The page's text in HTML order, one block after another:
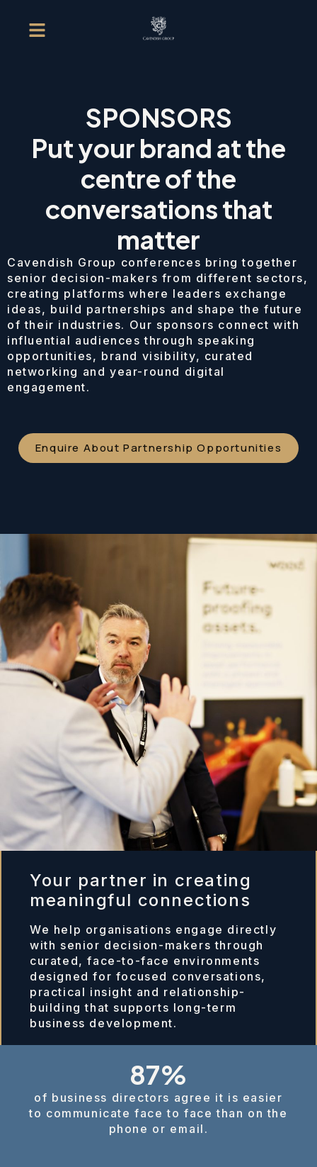
SPONSORS
Put your brand at the
centre of the
conversations that
matter
Cavendish Group conferences bring together
senior decision-makers from different sectors,
creating platforms where leaders exchange
ideas, build partnerships and shape the future
of their industries. Our sponsors connect with
influential audiences through speaking
opportunities, brand visibility, curated
networking and year-round digital
engagement.
Enquire About Partnership Opportunities
Your partner in creating
meaningful connections
We help organisations engage directly
with senior decision-makers through
curated, face-to-face environments
designed for focused conversations,
practical insight and relationship-
building that supports long-term
business development.
87%
of business directors agree it is easier
to communicate face to face than on the
phone or email.